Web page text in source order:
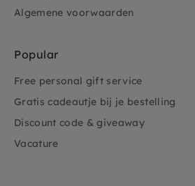
Algemene voorwaarden
Popular
Free personal gift service
Gratis cadeautje bij je bestelling
Discount code & giveaway
Vacature